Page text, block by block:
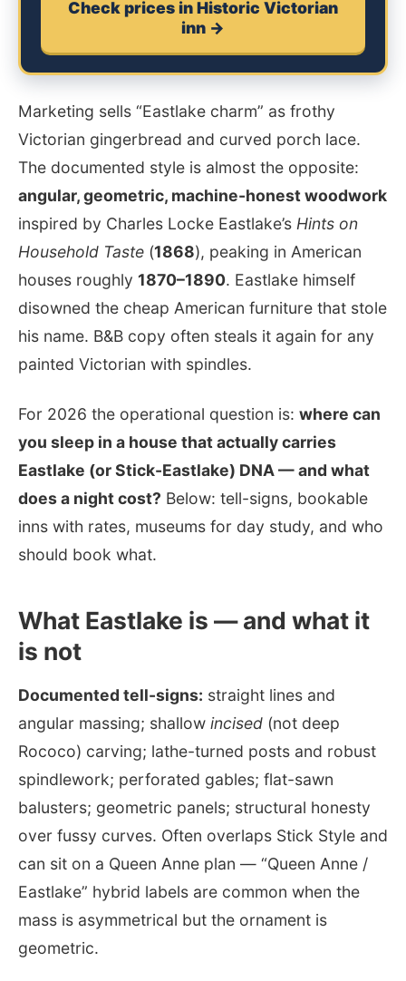
Check prices in Historic Victorian
inn →
Marketing sells “Eastlake charm” as frothy
Victorian gingerbread and curved porch lace.
The documented style is almost the opposite:
angular, geometric, machine-honest woodwork
inspired by Charles Locke Eastlake’s Hints on
Household Taste (1868), peaking in American
houses roughly 1870–1890. Eastlake himself
disowned the cheap American furniture that stole
his name. B&B copy often steals it again for any
painted Victorian with spindles.
For 2026 the operational question is: where can
you sleep in a house that actually carries
Eastlake (or Stick-Eastlake) DNA — and what
does a night cost? Below: tell-signs, bookable
inns with rates, museums for day study, and who
should book what.
What Eastlake is — and what it
is not
Documented tell-signs: straight lines and
angular massing; shallow incised (not deep
Rococo) carving; lathe-turned posts and robust
spindlework; perforated gables; flat-sawn
balusters; geometric panels; structural honesty
over fussy curves. Often overlaps Stick Style and
can sit on a Queen Anne plan — “Queen Anne /
Eastlake” hybrid labels are common when the
mass is asymmetrical but the ornament is
geometric.